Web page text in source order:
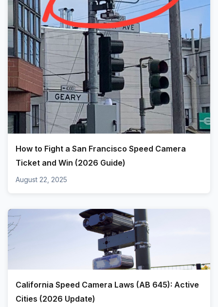
How to Fight a San Francisco Speed Camera
Ticket and Win (2026 Guide)
August 22, 2025
California Speed Camera Laws (AB 645): Active
Cities (2026 Update)